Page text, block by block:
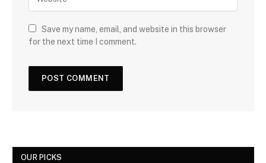
Save my name, email, and website in this browser
for the next time I comment.
OUR PICKS